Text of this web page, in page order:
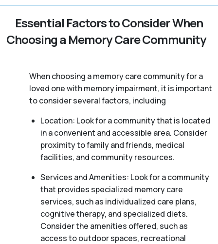
Essential Factors to Consider When
Choosing a Memory Care Community
When choosing a memory care community for a
loved one with memory impairment, it is important
to consider several factors, including
Location: Look for a community that is located
in a convenient and accessible area. Consider
proximity to family and friends, medical
facilities, and community resources.
Services and Amenities: Look for a community
that provides specialized memory care
services, such as individualized care plans,
cognitive therapy, and specialized diets.
Consider the amenities offered, such as
access to outdoor spaces, recreational